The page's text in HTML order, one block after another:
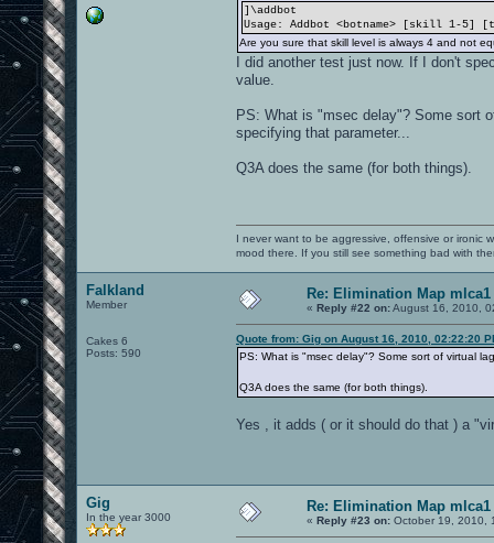
]\addbot
Usage: Addbot <botname> [skill 1-5]
Are you sure that skill level is always 4 and not
I did another test just now. If I don't
value.
PS: What is "msec delay"? Some sort
specifying that parameter...
Q3A does the same (for both things).
I never want to be aggressive, offensive or ironic
mood there. If you still see something bad with
Falkland
Member
Cakes 6
Posts: 590
Re: Elimination Map mlca1
« Reply #22 on:August 16, 2010,
Quote from: Gig on August 16, 2010, 02:22:20
PS: What is "msec delay"? Some sort of virtual
Q3A does the same (for both things).
Yes , it adds ( or it should do that ) a
Gig
In the year 3000
Re: Elimination Map mlca1
« Reply #23 on: October 19, 2010,